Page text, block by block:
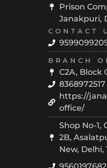
Prison
Janakpuri,
CONTACT
BRANCH
C2A, Block
8368972517
https://
office/
Shop No-1,
2B,
New, Delhi,
9560197682